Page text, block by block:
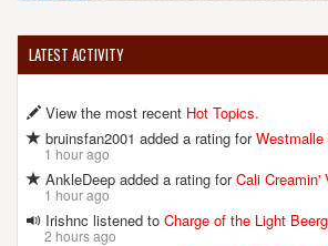
LATEST ACTIVITY
View the most recent Hot Topics.
bruinsfan2001 added a rating forWestmalle
1 hour ago
AnkleDeep added a rating forCali Creamin'
1 hour ago
Irishnc listened to Charge of the Light
2 hours ago